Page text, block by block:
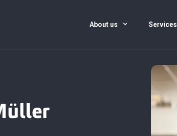
About us Services